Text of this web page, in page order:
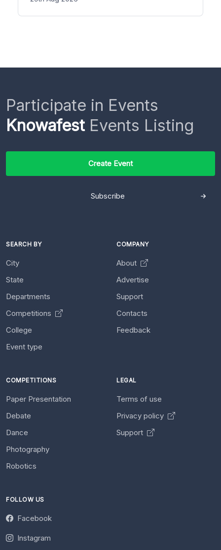
Participate in Events
KnowafestEvents Listing
Create Event
Subscribe
SEARCH BY
City
State
Departments
Competitions
College
Event type
COMPANY
About
Advertise
Support
Contacts
Feedback
COMPETITIONS
Paper Presentation
Debate
Dance
Photography
Robotics
LEGAL
Terms of use
Privacy policy
Support
FOLLOW US
Facebook
Instagram